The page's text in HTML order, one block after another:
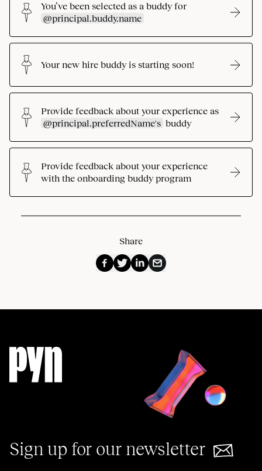
You’ve been selected as a buddy for
@principal.buddy.name
Your new hire buddy is starting soon!
Provide feedback about your experience as
@principal.preferredName's buddy
Provide feedback about your experience
with the onboarding buddy program
Share
Sign up for our newsletter